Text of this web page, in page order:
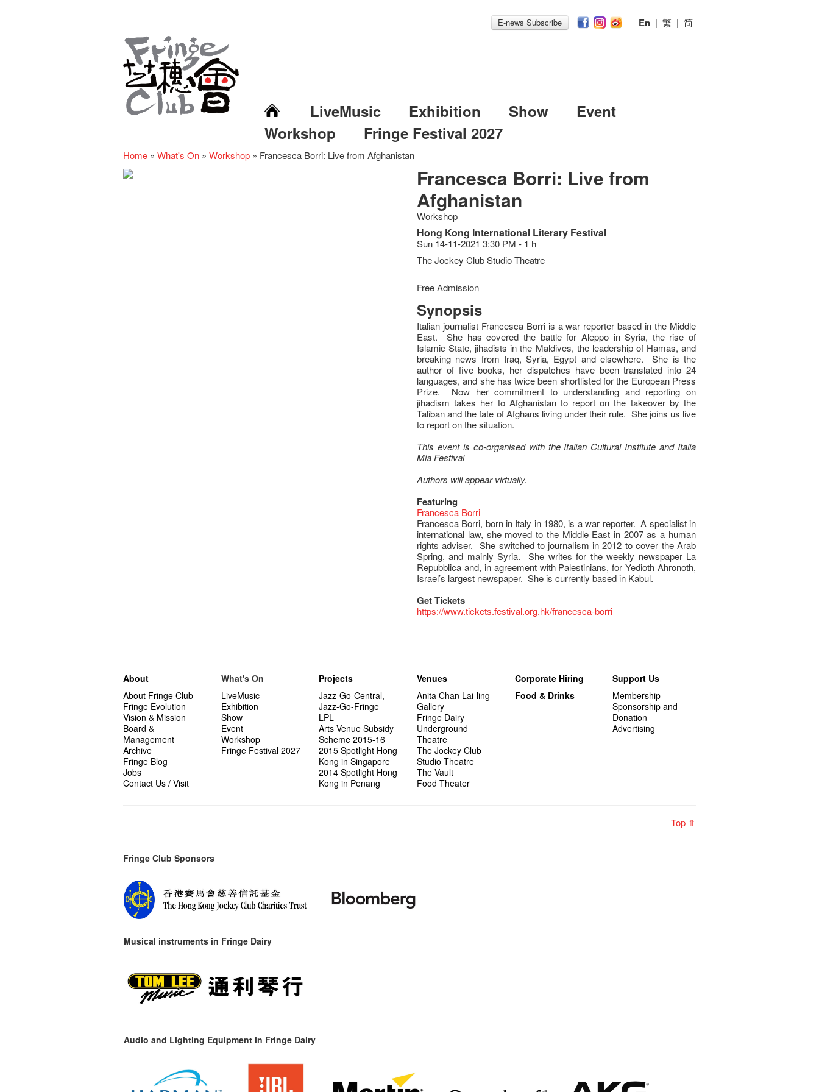
E-news Subscribe En | 繁 | 简
LiveMusic Exhibition Show
Event
Workshop
Fringe Festival 2027
Home » What's On » Workshop » Francesca Borri: Live from Afghanistan
Francesca Borri: Live from
Afghanistan
Workshop
Hong Kong International Literary Festival
Sun 14-11-2021 3:30 PM - 1 h
The Jockey Club Studio Theatre
Free Admission
Synopsis
Italian journalist Francesca Borri is a war reporter based in the Middle
East. She has covered the battle for Aleppo in Syria, the rise of
Islamic State, jihadists in the Maldives, the leadership of Hamas, and
breaking news from Iraq, Syria, Egypt and elsewhere. She is the
author of five books, her dispatches have been translated into 24
languages, and she has twice been shortlisted for the European Press
Prize. Now her commitment to understanding and reporting on
jihadism takes her to Afghanistan to report on the takeover by the
Taliban and the fate of Afghans living under their rule. She joins us live
to report on the situation.
This event is co-organised with the Italian Cultural Institute and Italia
Mia Festival
Authors will appear virtually.
Featuring
Francesca Borri
Francesca Borri, born in Italy in 1980, is a war reporter. A specialist in
international law, she moved to the Middle East in 2007 as a human
rights adviser. She switched to journalism in 2012 to cover the Arab
Spring, and mainly Syria. She writes for the weekly newspaper La
Repubblica and, in agreement with Palestinians, for Yedioth Ahronoth,
Israel’s largest newspaper. She is currently based in Kabul.
Get Tickets
https://www.tickets.festival.org.hk/francesca-borri
About
About Fringe Club
Fringe Evolution
Vision & Mission
Board &
Management
Archive
Fringe Blog
Jobs
Contact Us / Visit
What's On
LiveMusic
Exhibition
Show
Event
Workshop
Fringe Festival 2027
Projects
Jazz-Go-Central,
Jazz-Go-Fringe
LPL
Arts Venue Subsidy
Scheme 2015-16
2015 Spotlight Hong
Kong in Singapore
2014 Spotlight Hong
Kong in Penang
Venues
Anita Chan Lai-ling
Gallery
Fringe Dairy
Underground
Theatre
The Jockey Club
Studio Theatre
The Vault
Food Theater
Corporate Hiring
Food & Drinks
Support Us
Membership
Sponsorship and
Donation
Advertising
Top ⇧
Fringe Club Sponsors
Musical instruments in Fringe Dairy
Audio and Lighting Equipment in Fringe Dairy